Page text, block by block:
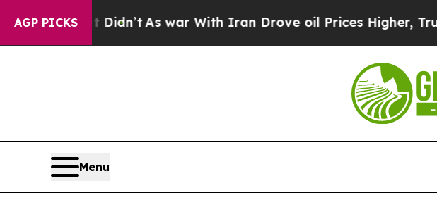
AGP PICKS
As war With Iran Drove oil Prices Higher, Trump Gave
Menu